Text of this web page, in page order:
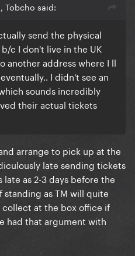
Tobcho said:
send the physical
c I don't live in the UK
another address where I ll
I didn't see an
sounds incredibly
their actual tickets
arrange to pick up at the
late sending tickets
as 2-3 days before the
as TM will quite
at the box office if
had that argument with